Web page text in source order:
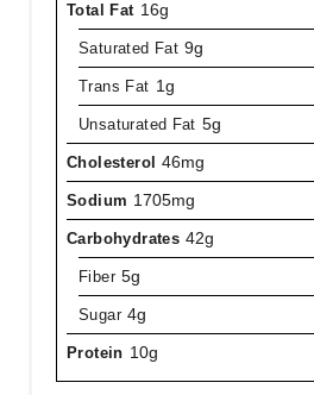
Total Fat 16g
Saturated Fat 9g
Trans Fat 1g
Unsaturated Fat 5g
Cholesterol 46mg
Sodium 1705mg
Carbohydrates 42g
Fiber 5g
Sugar 4g
Protein 10g